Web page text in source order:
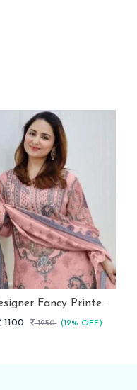
Designer Fancy Printed Maslin Kurta Set
1100 1250 (12% OFF)